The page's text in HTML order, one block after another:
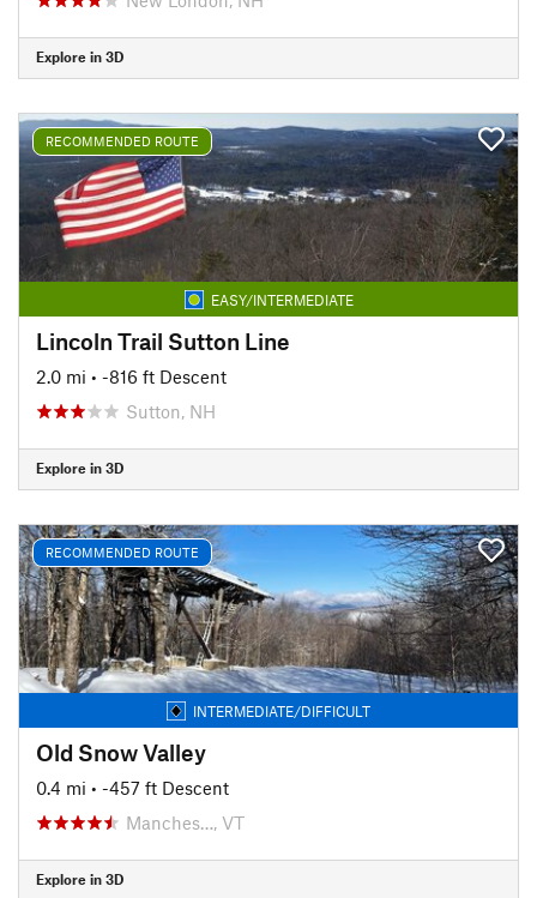
Explore in 3D
RECOMMENDED ROUTE
EASY/INTERMEDIATE
Lincoln Trail Sutton Line
2.0 mi • -816 ft Descent
Sutton, NH
Explore in 3D
RECOMMENDED ROUTE
INTERMEDIATE/DIFFICULT
Old Snow Valley
0.4 mi • -457 ft Descent
Manches…, VT
Explore in 3D